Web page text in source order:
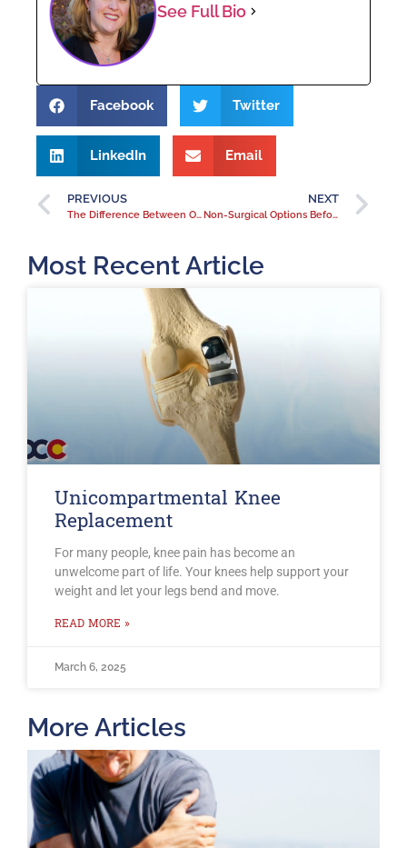
See Full Bio
Facebook Twitter
LinkedIn Email
PREVIOUS
The Difference Between Orthopedic Urgent Care and Regular Urgent Care
NEXT
Non-Surgical Options Before Considering Joint Replacement
Most Recent Article
Unicompartmental Knee
Replacement
For many people, knee pain has become an
unwelcome part of life. Your knees help support your
weight and let your legs bend and move.
READ MORE »
March 6, 2025
More Articles